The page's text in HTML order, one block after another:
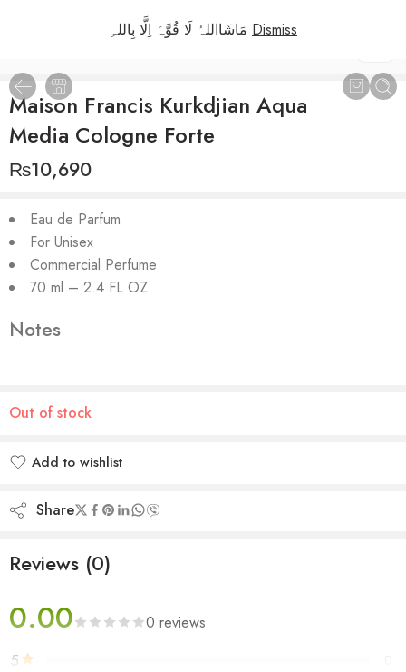
Dismiss
Maison Francis Kurkdjian Aqua
Media Cologne Forte
₨10,690
Eau de Parfum
For Unisex
Commercial Perfume
70 ml – 2.4 FL OZ
Notes
Out of stock
Add to wishlist
Share
Reviews (0)
0.00 0 reviews
5